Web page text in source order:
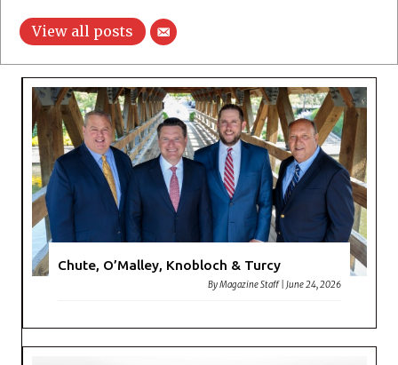
View all posts
Chute, O’Malley, Knobloch & Turcy
ByMagazine Staff |June 24, 2026